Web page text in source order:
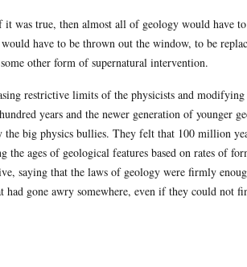
it was true, then almost all of geology would have
have to be thrown out the window, to be
other form of supernatural intervention.
restrictive limits of the physicists and modifying
years and the newer generation of younger
big physics bullies. They felt that 100 million
ages of geological features based on rates of
saying that the laws of geology were firmly
had gone awry somewhere, even if they could not